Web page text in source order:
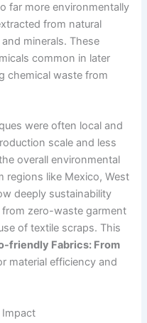
far more environmentally
from natural
minerals. These
common in later
chemical waste from
were often local and
scale and less
overall environmental
regions like Mexico, West
deeply sustainability
zero-waste garment
of textile scraps. This
friendly Fabrics: From
material efficiency and
Impact